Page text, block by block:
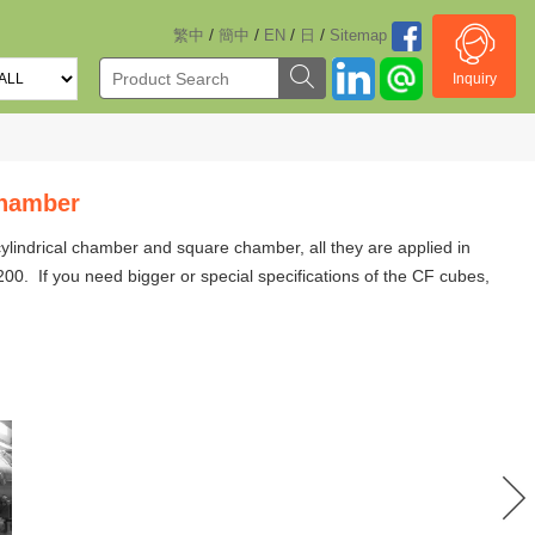
繁中 / 簡中 / EN / 日 / Sitemap
Inquiry
chamber and square chamber, all they are applied in
If you need bigger or special specifications of the CF cubes,